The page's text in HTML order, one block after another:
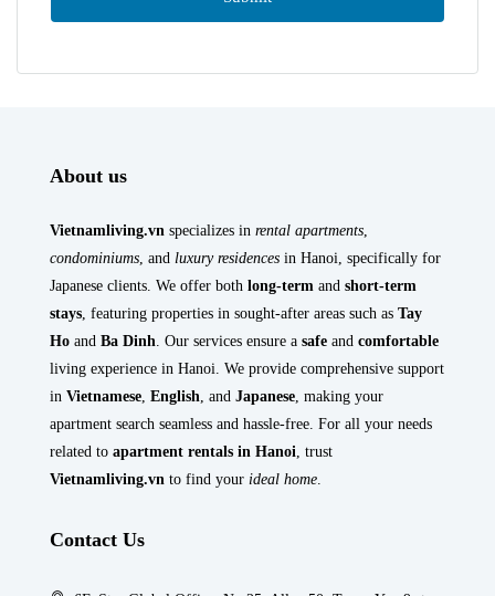
About us
Vietnamliving.vn specializes in rental apartments
condominiums , and luxury residences in Hanoi, specifically for
Japanese clients. We offer both long-term and short-term
stays , featuring properties in sought-after areas such as Tay
Ho and Ba Dinh . Our services ensure a safe and comfortable
living experience in Hanoi. We provide comprehensive support
in Vietnamese English , and Japanese , making your
apartment search seamless and hassle-free. For all your needs
related to apartment rentals in Hanoi , trust
Vietnamliving.vn to find your ideal home
Contact Us